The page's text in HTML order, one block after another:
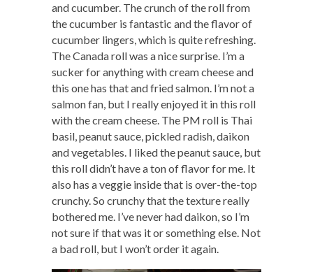
and cucumber. The crunch of the roll from
the cucumber is fantastic and the flavor of
cucumber lingers, which is quite refreshing.
The Canada roll was a nice surprise. I’m a
sucker for anything with cream cheese and
this one has that and fried salmon. I’m not a
salmon fan, but I really enjoyed it in this roll
with the cream cheese. The PM roll is Thai
basil, peanut sauce, pickled radish, daikon
and vegetables. I liked the peanut sauce, but
this roll didn’t have a ton of flavor for me. It
also has a veggie inside that is over-the-top
crunchy. So crunchy that the texture really
bothered me. I’ve never had daikon, so I’m
not sure if that was it or something else. Not
a bad roll, but I won’t order it again.